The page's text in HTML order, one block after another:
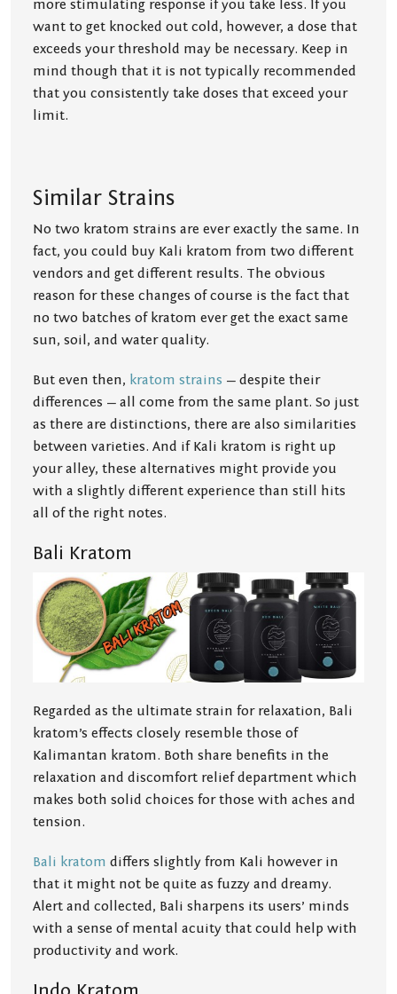
more stimulating response if you take less. If you
want to get knocked out cold, however, a dose that
exceeds your threshold may be necessary. Keep in
mind though that it is not typically recommended
that you consistently take doses that exceed your
limit.
Similar Strains
No two kratom strains are ever exactly the same. In
fact, you could buy Kali kratom from two different
vendors and get different results. The obvious
reason for these changes of course is the fact that
no two batches of kratom ever get the exact same
sun, soil, and water quality.
But even then, kratom strains — despite their
differences — all come from the same plant. So just
as there are distinctions, there are also similarities
between varieties. And if Kali kratom is right up
your alley, these alternatives might provide you
with a slightly different experience than still hits
all of the right notes.
Bali Kratom
Regarded as the ultimate strain for relaxation, Bali
kratom’s effects closely resemble those of
Kalimantan kratom. Both share benefits in the
relaxation and discomfort relief department which
makes both solid choices for those with aches and
tension.
Bali kratom differs slightly from Kali however in
that it might not be quite as fuzzy and dreamy.
Alert and collected, Bali sharpens its users’ minds
with a sense of mental acuity that could help with
productivity and work.